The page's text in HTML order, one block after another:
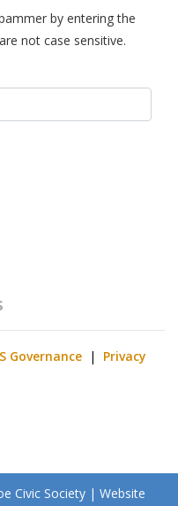
by entering the
not case sensitive.
Governance| Privacy
Civic Society | Website